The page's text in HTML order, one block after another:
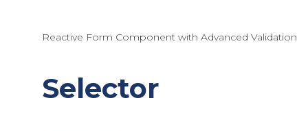
Reactive Form Component with Advanced Validation
Selector